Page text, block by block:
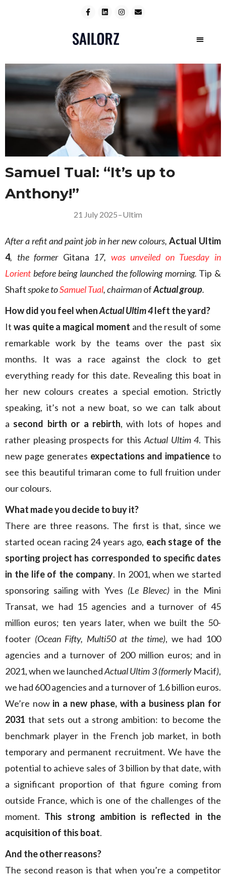
Samuel Tual: “It’s up to
Anthony!”
21 July 2025–Ultim
After a refit and paint job in her new colours, Actual Ultim
4, the former Gitana 17, was unveiled on Tuesday in
Lorientbefore being launched the following morning. Tip &
Shaftspoke toSamuel Tual, chairmanofActual group.
How did you feel whenActual Ultim 4left the yard?
It was quite a magical moment and the result of some
remarkable work by the teams over the past six
months. It was a race against the clock to get
everything ready for this date. Revealing this boat in
her new colours creates a special emotion. Strictly
speaking, it’s not a new boat, so we can talk about
a second birth or a rebirth, with lots of hopes and
rather pleasing prospects for this Actual Ultim 4. This
new page generates expectations and impatience to
see this beautiful trimaran come to full fruition under
our colours.
What made you decide to buy it?
There are three reasons. The first is that, since we
started ocean racing 24 years ago, each stage of the
sporting project has corresponded to specific dates
in the life of the company. In 2001, when we started
sponsoring sailing with Yves (Le Blevec) in the Mini
Transat, we had 15 agencies and a turnover of 45
million euros; ten years later, when we built the 50-
footer (Ocean Fifty, Multi50 at the time), we had 100
agencies and a turnover of 200 million euros; and in
2021, when we launchedActual Ultim 3 (formerly Macif),
we had 600 agencies and a turnover of 1.6 billion euros.
We’re now in a new phase, with a business plan for
2031 that sets out a strong ambition: to become the
benchmark player in the French job market, in both
temporary and permanent recruitment. We have the
potential to achieve sales of 3 billion by that date, with
a significant proportion of that figure coming from
outside France, which is one of the challenges of the
moment. This strong ambition is reflected in the
acquisition of this boat.
And the other reasons?
The second reason is that when you’re a competitor